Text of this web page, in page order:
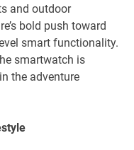
and outdoor
bold push toward
smart functionality.
smartwatch is
the adventure